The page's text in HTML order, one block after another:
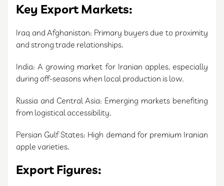
Key Export Markets:
Iraq and Afghanistan: Primary buyers due to proximity
and strong trade relationships.
India: A growing market for Iranian apples, especially
during off-seasons when local production is low.
Russia and Central Asia: Emerging markets benefiting
from logistical accessibility.
Persian Gulf States: High demand for premium Iranian
apple varieties.
Export Figures: